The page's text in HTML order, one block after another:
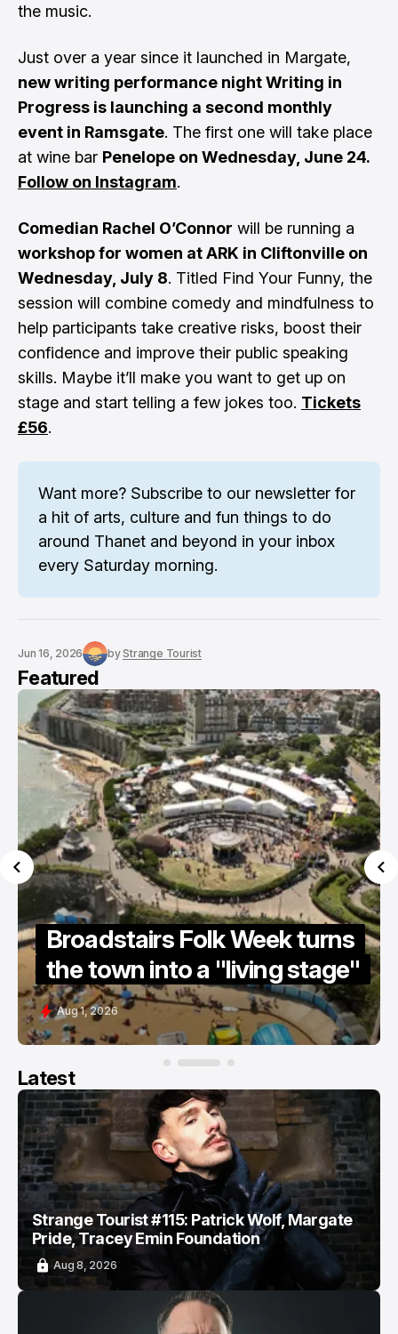
the music.
Just over a year since it launched in Margate,
new writing performance night Writing in
Progress is launching a second monthly
event in Ramsgate. The first one will take place
at wine bar Penelope on Wednesday, June 24.
Follow on Instagram.
Comedian Rachel O’Connor will be running a
workshop for women at ARK in Cliftonville on
Wednesday, July 8. Titled Find Your Funny, the
session will combine comedy and mindfulness to
help participants take creative risks, boost their
confidence and improve their public speaking
skills. Maybe it’ll make you want to get up on
stage and start telling a few jokes too. Tickets
£56.
Want more? Subscribe to our newsletter for
a hit of arts, culture and fun things to do
around Thanet and beyond in your inbox
every Saturday morning.
Jun 16, 2026 byStrange Tourist
Featured
Broadstairs Folk Week turns
the town into a "living stage"
Aug 1, 2026
Latest
Strange Tourist #115: Patrick Wolf, Margate
Pride, Tracey Emin Foundation
Aug 8, 2026